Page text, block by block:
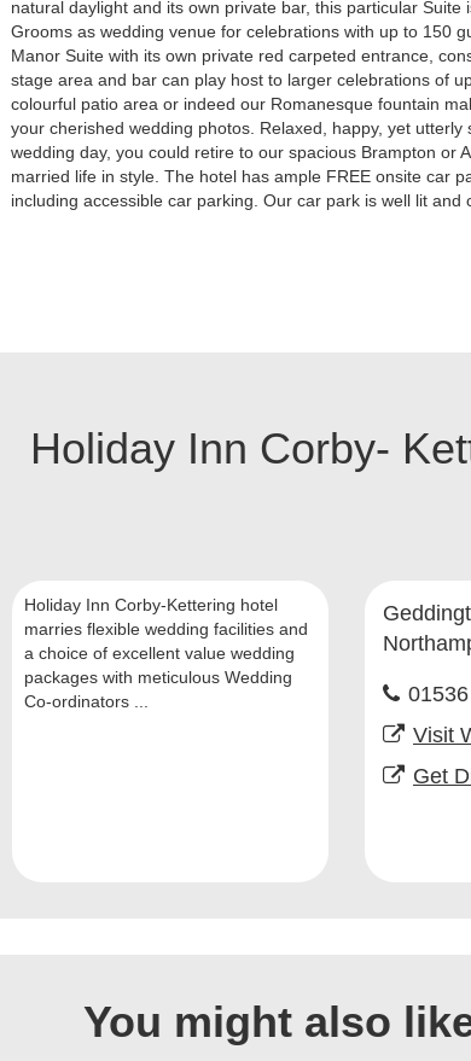
natural daylight and its own private bar, this particular Suite
Grooms as wedding venue for celebrations with up to 150
Manor Suite with its own private red carpeted entrance,
stage area and bar can play host to larger celebrations of
colourful patio area or indeed our Romanesque fountain
your cherished wedding photos. Relaxed, happy, yet
wedding day, you could retire to our spacious Brampton or
married life in style. The hotel has ample FREE onsite car
including accessible car parking. Our car park is well lit and
Holiday Inn Corby-
Holiday Inn Corby-Kettering hotel
marries flexible wedding facilities and
a choice of excellent value wedding
packages with meticulous Wedding
Co-ordinators ...
Visit
Get
You might also